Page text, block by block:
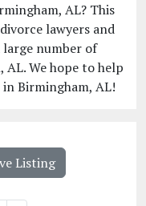
AL? This
lawyers and
large number of
We hope to help
Birmingham, AL!
Listing